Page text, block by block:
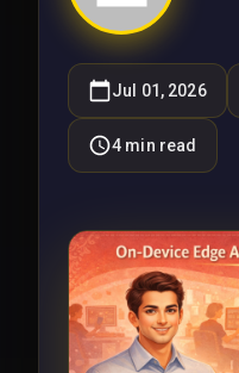
Jul 01, 2026
4 min read